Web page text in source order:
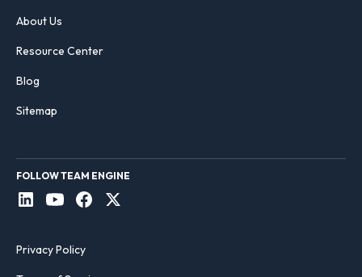
About Us
Resource Center
Blog
Sitemap
FOLLOW TEAM ENGINE
Privacy Policy